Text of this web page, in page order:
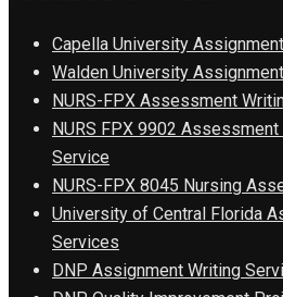
Capella University
Walden University
NURS-FPX Assessment
NURS FPX 9902
Service
NURS-FPX 8045 Nursing
University of Central Florida
Services
DNP Assignment Writing